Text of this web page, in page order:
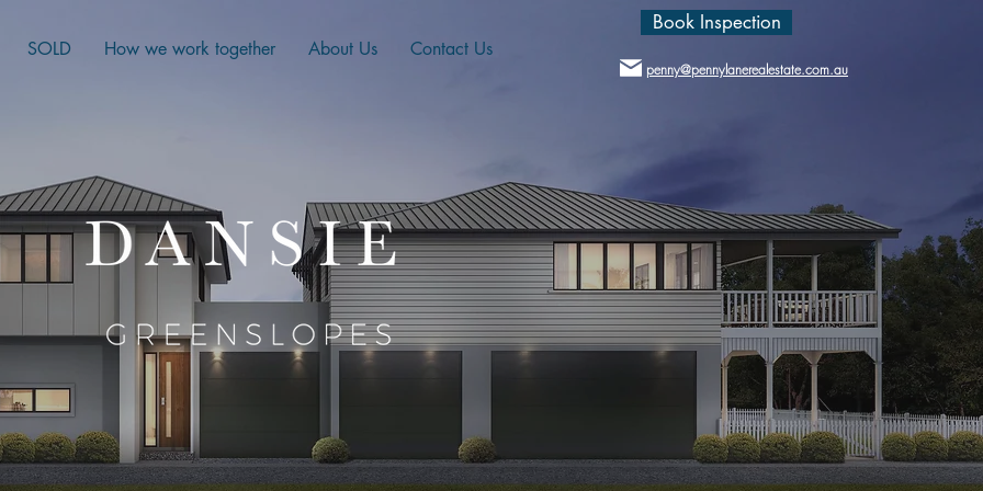
SOLD How we work together About Us Contact Us
Book Inspection
penny@pennylanerealestate.com.au